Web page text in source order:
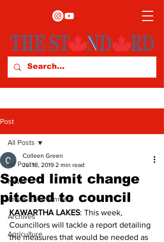
Post
All Posts
News
Arts & Entertainment
Archives
Agriculture
All Posts
Speed limit change
pitched to council
Colleen Green
Jul 18, 2019 2 min read
KAWARTHA LAKES: This week,
Councillors will tackle a report detailing
the measures that would be needed as